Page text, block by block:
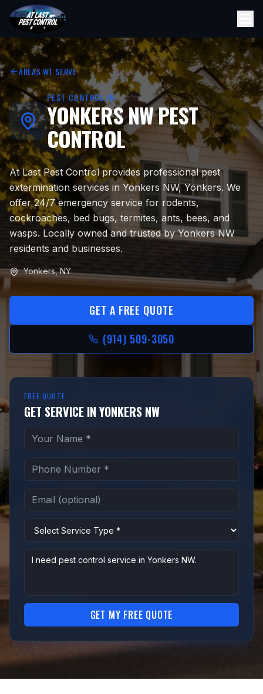
AREAS WE SERVE
PEST CONTROL IN
YONKERS NWPEST
CONTROL
At Last Pest Control provides professional pest
extermination services in Yonkers NW, Yonkers. We
offer 24/7 emergency service for rodents,
cockroaches, bed bugs, termites, ants, bees, and
wasps. Locally owned and trusted by Yonkers NW
residents and businesses.
Yonkers,NY
GET A FREE QUOTE
(914) 509-3050
FREE QUOTE
GET SERVICE IN YONKERS NW
GET MY FREE QUOTE